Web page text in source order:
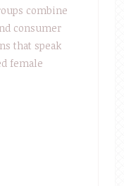
combine
consumer
that speak
female